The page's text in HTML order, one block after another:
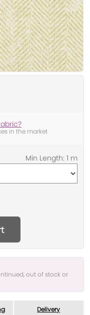
in the market
out of stock or
Delivery